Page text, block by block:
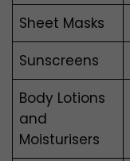
Sheet Masks
Sunscreens
Body Lotions
and
Moisturisers